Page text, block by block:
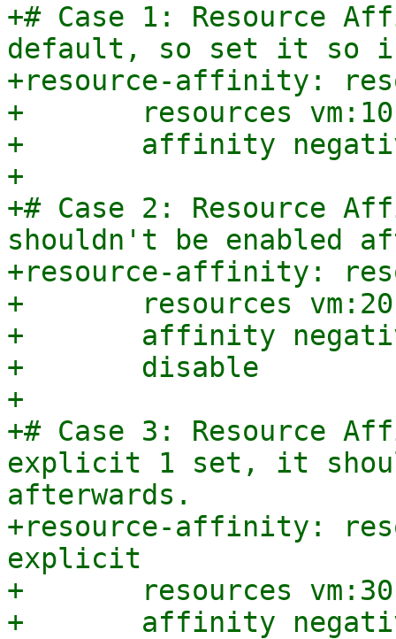
+# Case 1: Resource
default, so set it
+resource-affinity:
+	resources vm:101,vm:102
+	affinity negative
+
+# Case 2:
shouldn't be enabled
+resource-affinity:
+	resources vm:201,vm:202
+	affinity negative
+	disable
+
+# Case 3: Resource
explicit 1 set, it
afterwards.
+resource-affinity:
explicit
+	resources vm:301,vm:302
+	affinity negative